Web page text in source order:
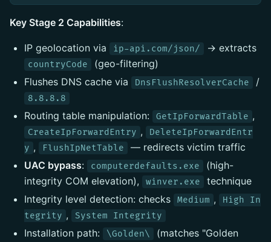
Key Stage 2 Capabilities:
IP geolocation via ip-api.com/json/ → extracts
countryCode
(geo-filtering)
Flushes DNS cache via
DnsFlushResolverCache /
8.8.8.8
Routing table manipulation: GetIpForwardTable ,
CreateIpForwardEntry ,
DeleteIpForwardEntr
y , FlushIpNetTable
— redirects victim traffic
UAC bypass: computerdefaults.exe
(high-
integrity COM elevation),
winver.exe
technique
Integrity level detection: checks
Medium ,
High In
tegrity , System Integrity
Installation path: \Golden\
(matches "Golden